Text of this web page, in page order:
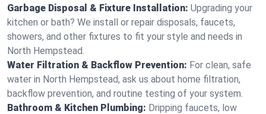
Garbage Disposal & Fixture Installation: Upgrading your
kitchen or bath? We install or repair disposals, faucets,
showers, and other fixtures to fit your style and needs in
North Hempstead.
Water Filtration & Backflow Prevention: For clean, safe
water in North Hempstead, ask us about home filtration,
backflow prevention, and routine testing of your system.
Bathroom & Kitchen Plumbing: Dripping faucets, low